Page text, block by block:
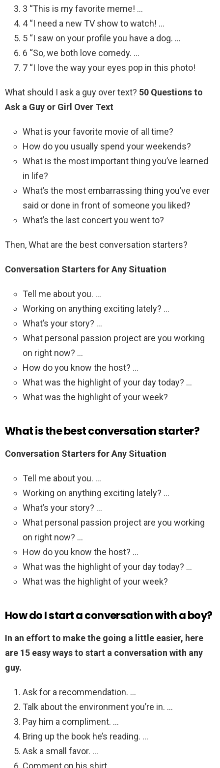
3 “This is my favorite meme! …
4 “I need a new TV show to watch! …
5 “I saw on your profile you have a dog. …
6 “So, we both love comedy. …
7 “I love the way your eyes pop in this photo!
What should I ask a guy over text? 50 Questions to
Ask a Guy or Girl Over Text
What is your favorite movie of all time?
How do you usually spend your weekends?
What is the most important thing you’ve learned
in life?
What’s the most embarrassing thing you’ve ever
said or done in front of someone you liked?
What’s the last concert you went to?
Then, What are the best conversation starters?
Conversation Starters for Any Situation
Tell me about you. …
Working on anything exciting lately? …
What’s your story? …
What personal passion project are you working
on right now? …
How do you know the host? …
What was the highlight of your day today? …
What was the highlight of your week?
What is the best conversation starter?
Conversation Starters for Any Situation
Tell me about you. …
Working on anything exciting lately? …
What’s your story? …
What personal passion project are you working
on right now? …
How do you know the host? …
What was the highlight of your day today? …
What was the highlight of your week?
How do I start a conversation with a boy?
In an effort to make the going a little easier, here
are 15 easy ways to start a conversation with any
guy.
Ask for a recommendation. …
Talk about the environment you’re in. …
Pay him a compliment. …
Bring up the book he’s reading. …
Ask a small favor. …
Comment on his shirt. …